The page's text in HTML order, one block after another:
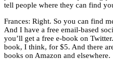
tell people where they can find
Frances: Right. So you can find
And I have a free email-based
you’ll get a free e-book on
book, I think, for $5. And there
books on Amazon and elsewhere.